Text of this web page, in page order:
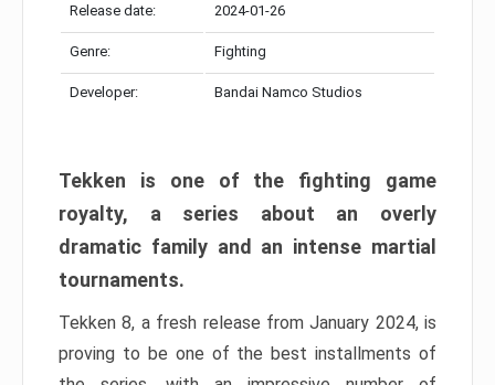
Release date: 2024-01-26
Genre: Fighting
Developer: Bandai Namco Studios
Tekken is one of the fighting game
royalty, a series about an overly
dramatic family and an intense martial
tournaments.
Tekken 8, a fresh release from January 2024, is
proving to be one of the best installments of